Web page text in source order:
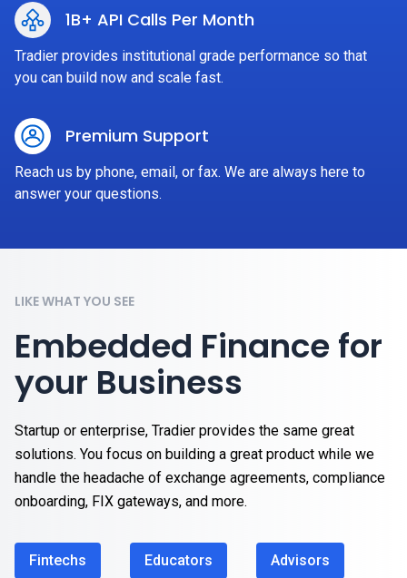
1B+ API Calls Per Month
Tradier provides institutional grade performance so that
you can build now and scale fast.
Premium Support
Reach us by phone, email, or fax. We are always here to
answer your questions.
Embedded Finance for
your Business
LIKE WHAT YOU SEE
Startup or enterprise, Tradier provides the same great
solutions. You focus on building a great product while we
handle the headache of exchange agreements, compliance
onboarding, FIX gateways, and more.
Fintechs Educators Advisors